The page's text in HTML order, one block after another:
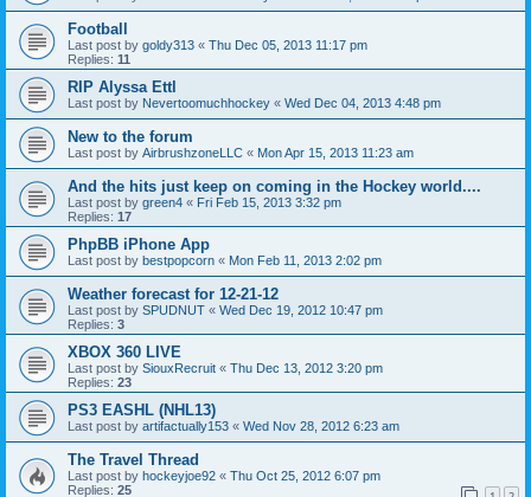
Football
Last post by goldy313 « Thu Dec 05, 2013 11:17 pm
Replies: 11
RIP Alyssa Ettl
Last post by Nevertoomuchhockey « Wed Dec 04, 2013 4:48 pm
New to the forum
Last post by AirbrushzoneLLC « Mon Apr 15, 2013 11:23 am
And the hits just keep on coming in the Hockey world....
Last post by green4 « Fri Feb 15, 2013 3:32 pm
Replies: 17
PhpBB iPhone App
Last post by bestpopcorn « Mon Feb 11, 2013 2:02 pm
Weather forecast for 12-21-12
Last post by SPUDNUT « Wed Dec 19, 2012 10:47 pm
Replies: 3
XBOX 360 LIVE
Last post by SiouxRecruit « Thu Dec 13, 2012 3:20 pm
Replies: 23
PS3 EASHL (NHL13)
Last post by artifactually153 « Wed Nov 28, 2012 6:23 am
The Travel Thread
Last post by hockeyjoe92 « Thu Oct 25, 2012 6:07 pm
Replies: 25